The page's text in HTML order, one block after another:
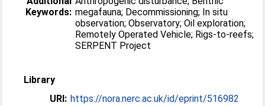
Keywords: megafauna; Decommissioning; In situ
observation; Observatory; Oil exploration;
Remotely Operated Vehicle; Rigs-to-reefs;
SERPENT Project
Library
URI: https://nora.nerc.ac.uk/id/eprint/516982